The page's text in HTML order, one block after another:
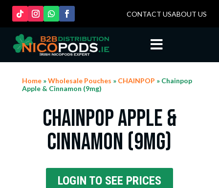
CONTACT USABOUT US

Home»Wholesale Pouches » CHAINPOP » Chainpop
Apple & Cinnamon (9mg)
Chainpop Apple &
Cinnamon (9mg)
LOGIN TO SEE PRICES